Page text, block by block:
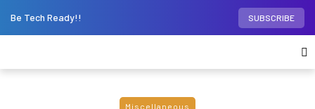
Be Tech Ready!! SUBSCRIBE
Miscellaneous